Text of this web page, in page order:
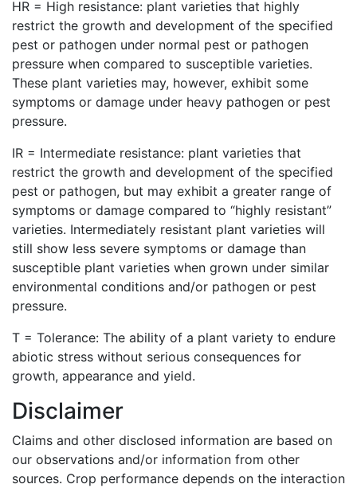
HR = High resistance: plant varieties that highly
restrict the growth and development of the specified
pest or pathogen under normal pest or pathogen
pressure when compared to susceptible varieties.
These plant varieties may, however, exhibit some
symptoms or damage under heavy pathogen or pest
pressure.
IR = Intermediate resistance: plant varieties that
restrict the growth and development of the specified
pest or pathogen, but may exhibit a greater range of
symptoms or damage compared to “highly resistant”
varieties. Intermediately resistant plant varieties will
still show less severe symptoms or damage than
susceptible plant varieties when grown under similar
environmental conditions and/or pathogen or pest
pressure.
T = Tolerance: The ability of a plant variety to endure
abiotic stress without serious consequences for
growth, appearance and yield.
Disclaimer
Claims and other disclosed information are based on
our observations and/or information from other
sources. Crop performance depends on the interaction